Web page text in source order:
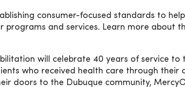
consumer-focused standards to
programs and services. Learn more about
will celebrate 40 years of service to
who received health care through their
doors to the Dubuque community,